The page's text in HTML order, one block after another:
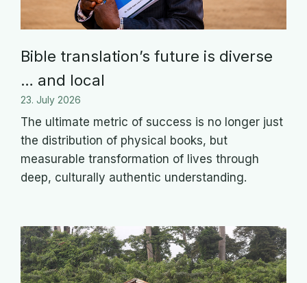
Bible translation’s future is diverse
… and local
23. July 2026
The ultimate metric of success is no longer just
the distribution of physical books, but
measurable transformation of lives through
deep, culturally authentic understanding.